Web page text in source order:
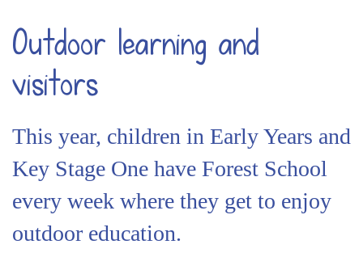
Outdoor learning and
visitors
This year, children in Early Years and
Key Stage One have Forest School
every week where they get to enjoy
outdoor education.